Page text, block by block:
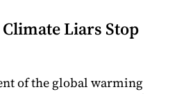
Liars Stop
of the global warming